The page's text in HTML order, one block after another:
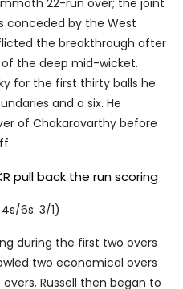
22-run over; the joint
conceded by the West
the breakthrough after
the deep mid-wicket.
for the first thirty balls he
and a six. He
of Chakaravarthy before
pull back the run scoring
6s: 3/1)
during the first two overs
two economical overs
Russell then began to